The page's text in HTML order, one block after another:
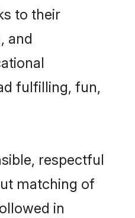
to their
and
fulfilling, fun,
respectful
matching of
in